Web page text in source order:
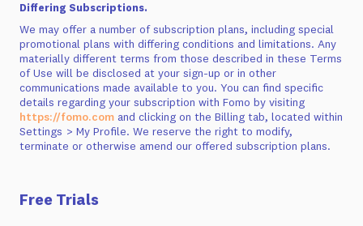
Differing Subscriptions.
We may offer a number of subscription plans, including special
promotional plans with differing conditions and limitations. Any
materially different terms from those described in these Terms
of Use will be disclosed at your sign-up or in other
communications made available to you. You can find specific
details regarding your subscription with Fomo by visiting
https://fomo.com and clicking on the Billing tab, located within
Settings > My Profile. We reserve the right to modify,
terminate or otherwise amend our offered subscription plans.
Free Trials